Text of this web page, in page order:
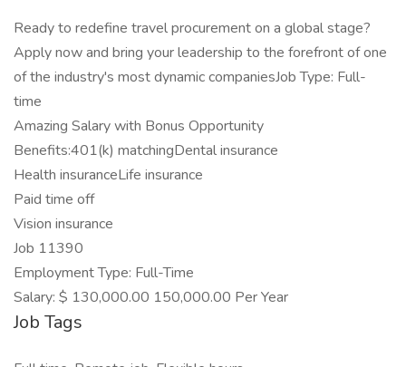
Ready to redefine travel procurement on a global stage?
Apply now and bring your leadership to the forefront of one
of the industry's most dynamic companiesJob Type: Full-
time
Amazing Salary with Bonus Opportunity
Benefits:401(k) matchingDental insurance
Health insuranceLife insurance
Paid time off
Vision insurance
Job 11390
Employment Type: Full-Time
Salary: $ 130,000.00 150,000.00 Per Year
Job Tags